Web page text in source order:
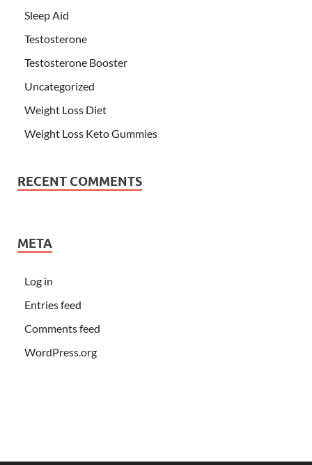
Sleep Aid
Testosterone
Testosterone Booster
Uncategorized
Weight Loss Diet
Weight Loss Keto Gummies
RECENT COMMENTS
META
Log in
Entries feed
Comments feed
WordPress.org